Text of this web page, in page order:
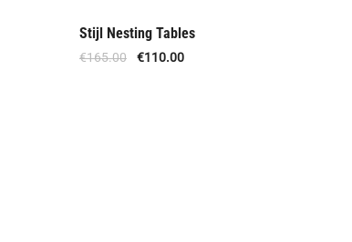
Offer
Stijl Nesting Tables
€165.00 €110.00